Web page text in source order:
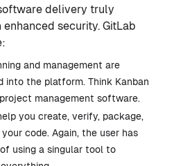
delivery truly
security. GitLab
and management are
into the platform. Think Kanban
management software.
you create, verify, package,
code. Again, the user has
using a singular tool to